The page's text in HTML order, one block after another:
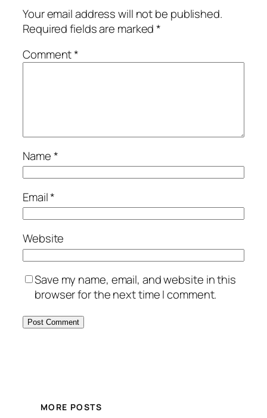
Your email address will not be published.
Required fields are marked*
Comment*
Name*
Email*
Website
Save my name, email, and website in this
browser for the next time I comment.
MORE POSTS